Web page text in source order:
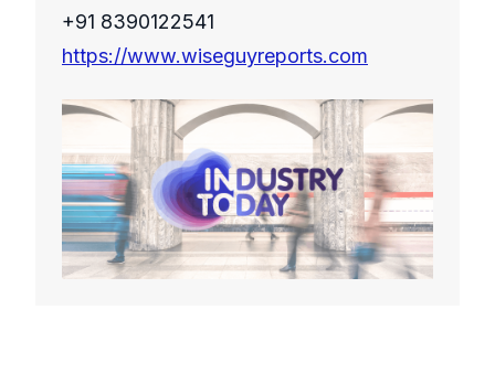
+91 8390122541
https://www.wiseguyreports.com